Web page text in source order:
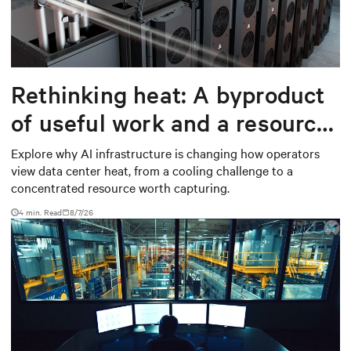
Rethinking heat: A byproduct
of useful work and a resource
worth capturing
Explore why AI infrastructure is changing how operators
view data center heat, from a cooling challenge to a
concentrated resource worth capturing.
4 min. Read 8/7/26